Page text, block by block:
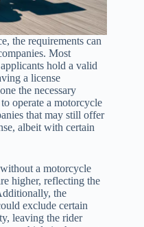
the requirements can
Most
hold a valid
a license
the necessary
operate a motorcycle
that may still offer
albeit with certain
a motorcycle
higher, reflecting the
the
exclude certain
leaving the rider